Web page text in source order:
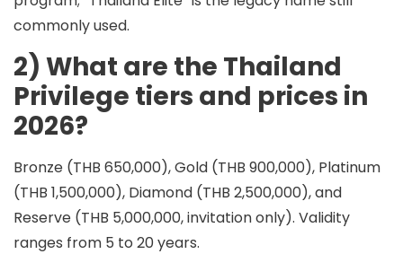
commonly used.
2) What are the Thailand
Privilege tiers and prices in
2026?
Bronze (THB 650,000), Gold (THB 900,000), Platinum
(THB 1,500,000), Diamond (THB 2,500,000), and
Reserve (THB 5,000,000, invitation only). Validity
ranges from 5 to 20 years.